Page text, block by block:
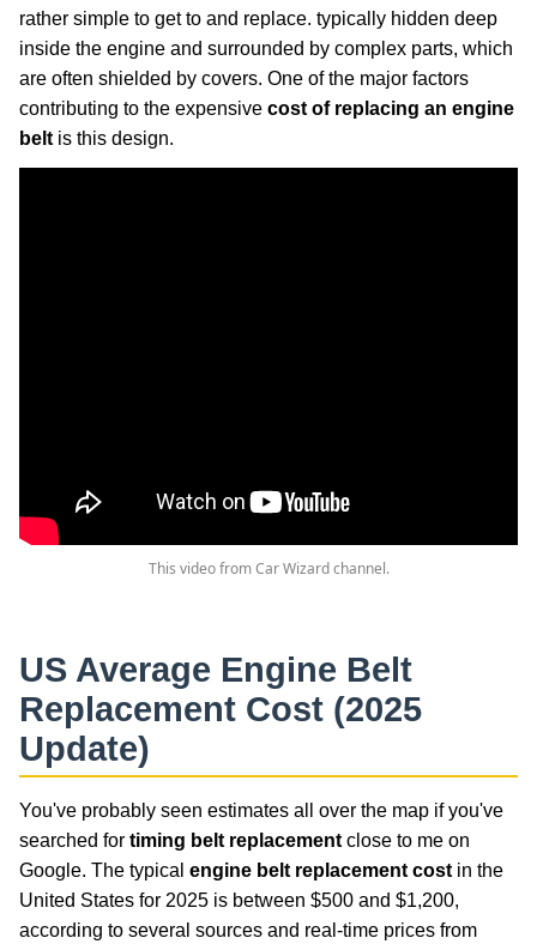
rather simple to get to and replace. typically hidden deep
inside the engine and surrounded by complex parts, which
are often shielded by covers. One of the major factors
contributing to the expensive cost of replacing an engine
belt is this design.
This video from Car Wizard channel.
US Average Engine Belt
Replacement Cost (2025
Update)
You've probably seen estimates all over the map if you've
searched for timing belt replacement close to me on
Google. The typical engine belt replacement cost in the
United States for 2025 is between $500 and $1,200,
according to several sources and real-time prices from